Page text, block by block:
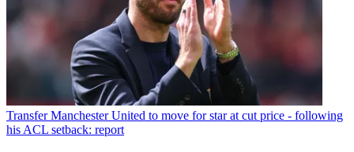
Transfer Manchester United to move for star at cut price - following
his ACL setback: report